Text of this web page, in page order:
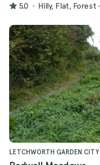
5.0 · Hilly, Flat, Forest ·
LETCHWORTH GARDEN CITY